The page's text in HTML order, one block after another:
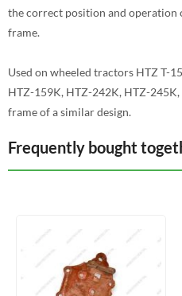
the correct position and operation
frame.
Used on wheeled tractors HTZ T-
HTZ-159K, HTZ-242K, HTZ-
frame of a similar design.
Frequently bought